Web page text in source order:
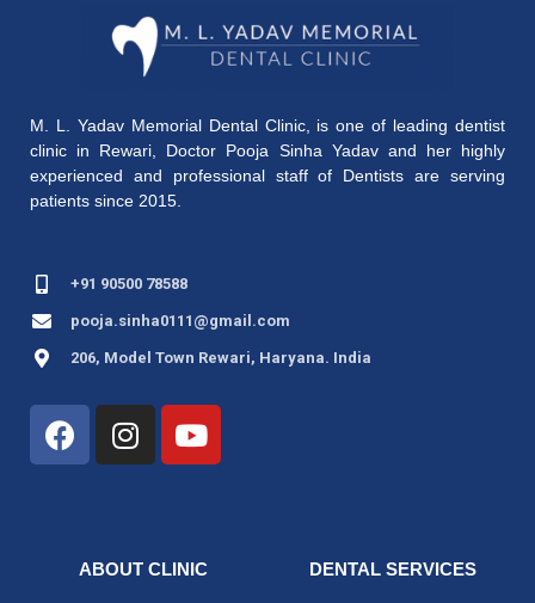
M. L. Yadav Memorial Dental Clinic, is one of leading dentist
clinic in Rewari, Doctor Pooja Sinha Yadavand her highly
experienced and professional staff of Dentists are serving
patients since 2015.
+91 90500 78588
pooja.sinha0111@gmail.com
206, Model Town Rewari, Haryana. India
ABOUT CLINIC DENTAL SERVICES